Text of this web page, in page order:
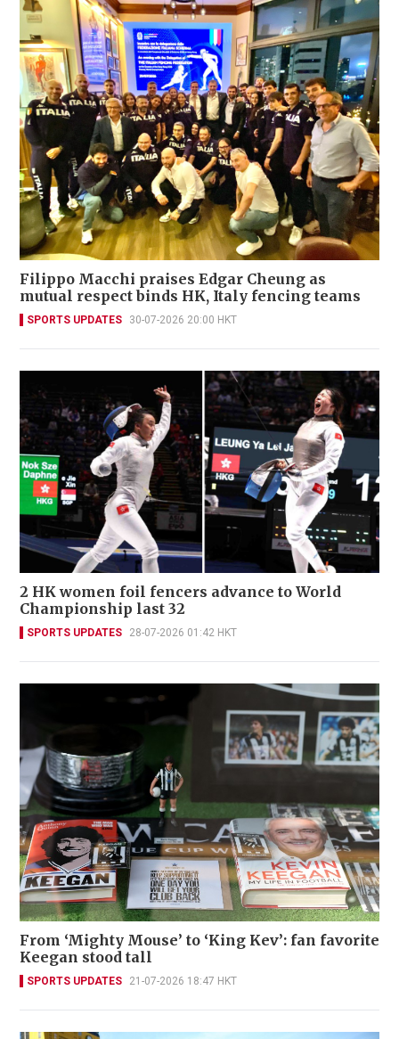
Filippo Macchi praises Edgar Cheung as
mutual respect binds HK, Italy fencing teams
SPORTS UPDATES 30-07-2026 20:00 HKT
2 HK women foil fencers advance to World
Championship last 32
SPORTS UPDATES 28-07-2026 01:42 HKT
From ‘Mighty Mouse’ to ‘King Kev’: fan favorite
Keegan stood tall
SPORTS UPDATES 21-07-2026 18:47 HKT